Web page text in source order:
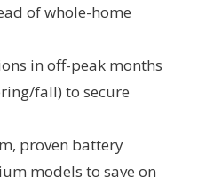
of whole-home
in off-peak months
fall) to secure
proven battery
models to save on